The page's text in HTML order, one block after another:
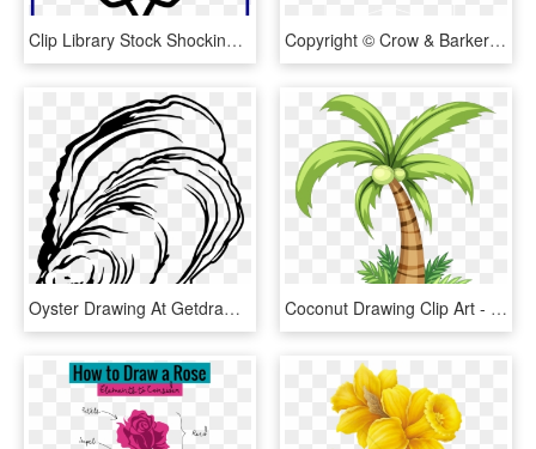
Clip Library Stock Shocking Rose Flower Drawing Image - Cute Easy Flower Drawings, HD Png Download Copyright © Crow & Barker - Crow And Barker Logo, HD Png Download
Oyster Drawing At Getdrawings - Oyster Fish Drawing, HD Png Download Coconut Drawing Clip Art - Coconut Tree Drawing Easy, HD Png Download